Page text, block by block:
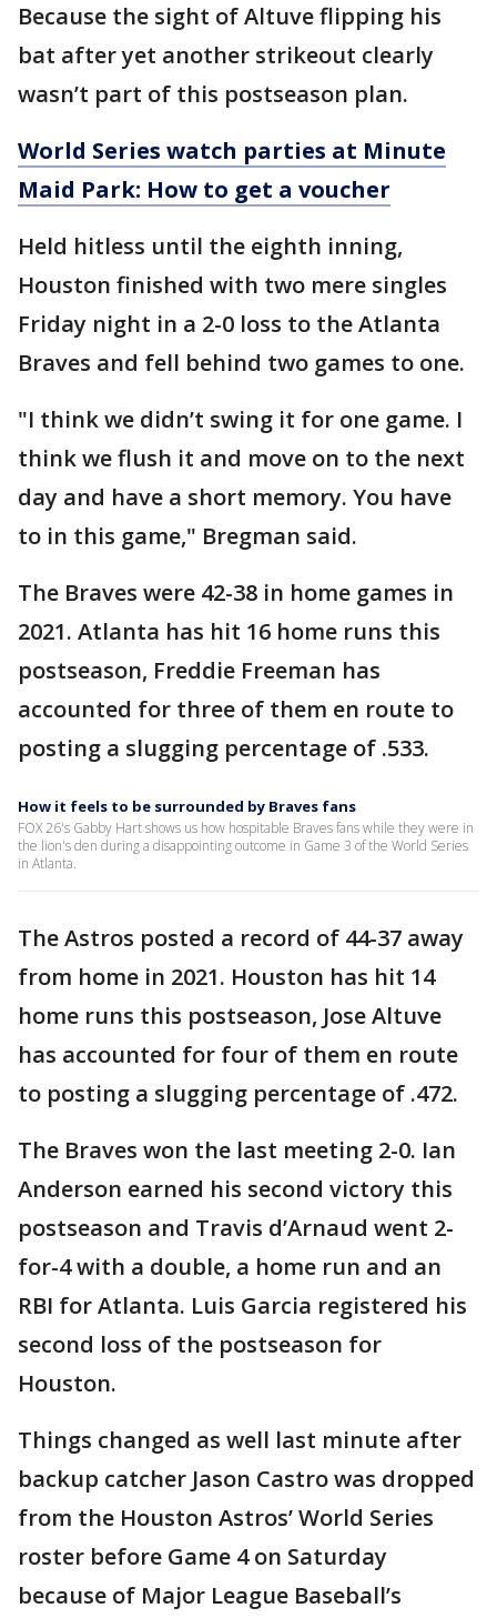
Because the sight of Altuve flipping his
bat after yet another strikeout clearly
wasn’t part of this postseason plan.
World Series watch parties at Minute
Maid Park: How to get a voucher
Held hitless until the eighth inning,
Houston finished with two mere singles
Friday night in a 2-0 loss to the Atlanta
Braves and fell behind two games to one.
"I think we didn’t swing it for one game. I
think we flush it and move on to the next
day and have a short memory. You have
to in this game," Bregman said.
The Braves were 42-38 in home games in
2021. Atlanta has hit 16 home runs this
postseason, Freddie Freeman has
accounted for three of them en route to
posting a slugging percentage of .533.
How it feels to be surrounded by Braves fans
FOX 26's Gabby Hart shows us how hospitable Braves fans while they were in
the lion's den during a disappointing outcome in Game 3 of the World Series
in Atlanta.
The Astros posted a record of 44-37 away
from home in 2021. Houston has hit 14
home runs this postseason, Jose Altuve
has accounted for four of them en route
to posting a slugging percentage of .472.
The Braves won the last meeting 2-0. Ian
Anderson earned his second victory this
postseason and Travis d’Arnaud went 2-
for-4 with a double, a home run and an
RBI for Atlanta. Luis Garcia registered his
second loss of the postseason for
Houston.
Things changed as well last minute after
backup catcher Jason Castro was dropped
from the Houston Astros’ World Series
roster before Game 4 on Saturday
because of Major League Baseball’s